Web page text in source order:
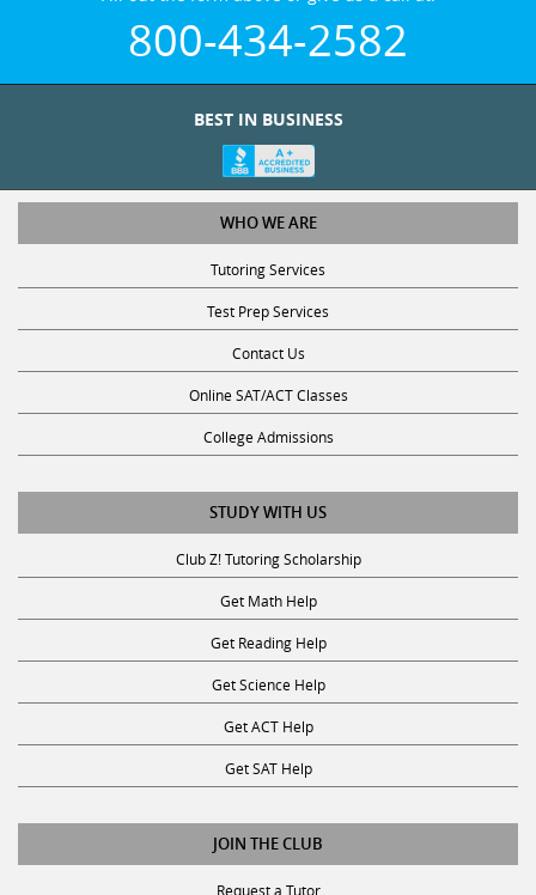
800-434-2582
BEST IN BUSINESS
WHO WE ARE
Tutoring Services
Test Prep Services
Contact Us
Online SAT/ACT Classes
College Admissions
STUDY WITH US
Club Z! Tutoring Scholarship
Get Math Help
Get Reading Help
Get Science Help
Get ACT Help
Get SAT Help
JOIN THE CLUB
Request a Tutor